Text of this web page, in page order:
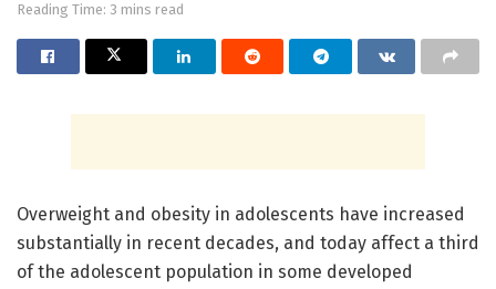
Reading Time: 3 mins read
Overweight and obesity in adolescents have increased
substantially in recent decades, and today affect a third
of the adolescent population in some developed